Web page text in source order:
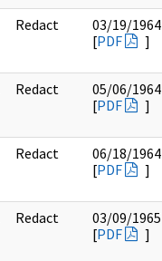
Redact
03/19/1964
[PDF ]
Redact
05/06/1964
[PDF ]
Redact
06/18/1964
[PDF ]
Redact
03/09/1965
[PDF ]